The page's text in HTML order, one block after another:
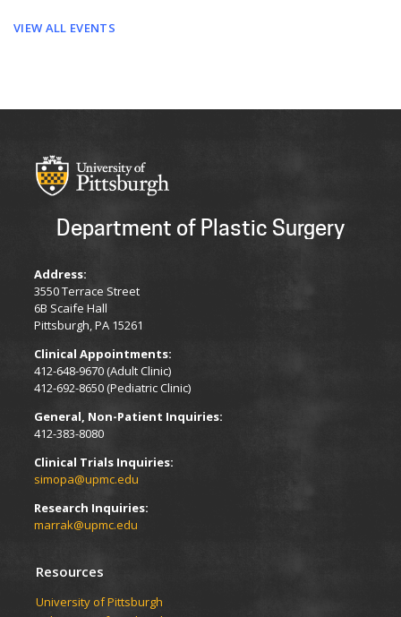
VIEW ALL EVENTS
Department of Plastic Surgery
Address:
3550 Terrace Street
6B Scaife Hall
Pittsburgh, PA 15261
Clinical Appointments:
412-648-9670 (Adult Clinic)
412-692-8650 (Pediatric Clinic)
General, Non-Patient Inquiries:
412-383-8080
Clinical Trials Inquiries:
simopa@upmc.edu
Research Inquiries:
marrak@upmc.edu
Resources
University of Pittsburgh